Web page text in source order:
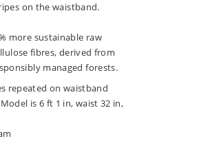
on the waistband.
more sustainable raw
fibres, derived from
managed forests.
repeated on waistband
is 6 ft 1 in, waist 32 in,